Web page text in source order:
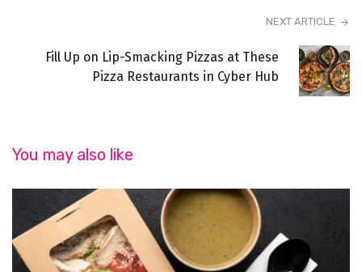
NEXT ARTICLE
Fill Up on Lip-Smacking Pizzas at These
Pizza Restaurants in Cyber Hub
You may also like